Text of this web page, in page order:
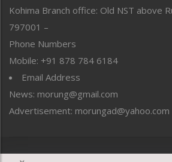
Public Space
Reflections
Right-Featured
Sports
Straight from the Heart
Tracking your Health
Uncategorized
Kohima Branch office: Old NST above
797001 –
Phone Numbers
Mobile: +91 878 784 6184
Email Address
News: morung@gmail.com
Advertisement: morungad@yahoo.com